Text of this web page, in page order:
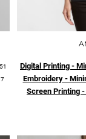
Digital Printing -
Embroidery -
Screen Printing